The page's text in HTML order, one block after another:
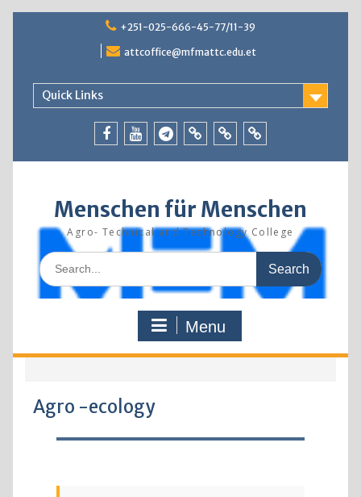
+251-025-666-45-77/11-39
attcoffice@mfmattc.edu.et
Quick Links
Menschen für Menschen
Agro- Technical and Technology College
Search
for:
Menu
Agro -ecology